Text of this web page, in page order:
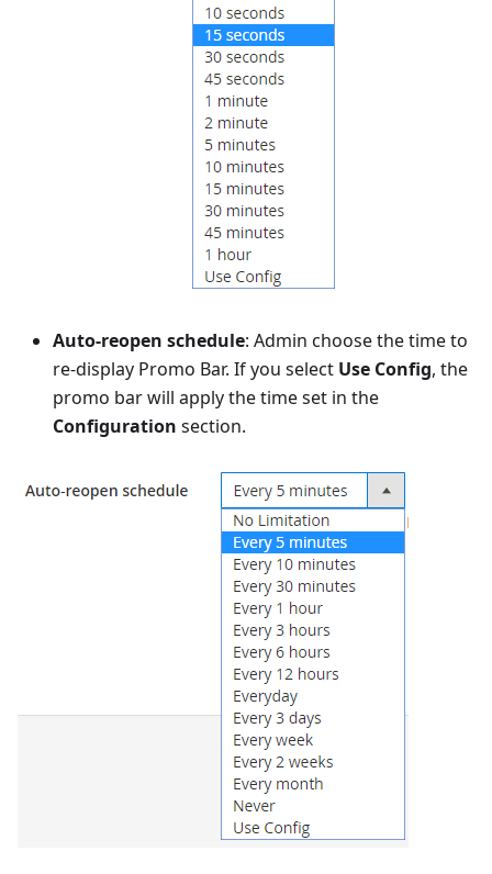
Auto-reopen schedule: Admin choose the time to
re-display Promo Bar. If you select Use Config, the
promo bar will apply the time set in the
Configuration section.